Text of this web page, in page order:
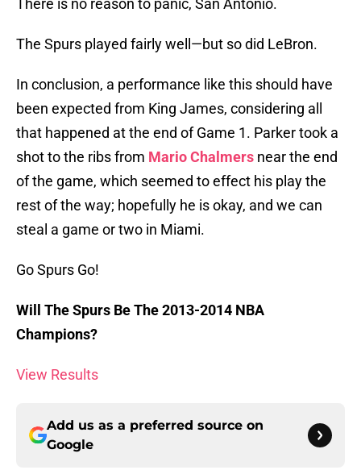
There is no reason to panic, San Antonio.
The Spurs played fairly well—but so did LeBron.
In conclusion, a performance like this should have
been expected from King James, considering all
that happened at the end of Game 1. Parker took a
shot to the ribs from Mario Chalmers near the end
of the game, which seemed to effect his play the
rest of the way; hopefully he is okay, and we can
steal a game or two in Miami.
Go Spurs Go!
Will The Spurs Be The 2013-2014 NBA
Champions?
View Results
Add us as a preferred source on
Google